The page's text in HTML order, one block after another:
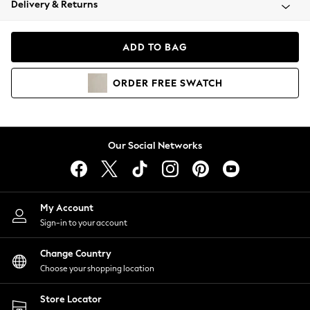
Coats & Jackets
Hoodies & Sweatshirts
Lingerie
Nightwear
Shirts & Blouses
Shorts
Skirts
Suits & Tailoring
Sportswear
Swimwear
Delivery & Returns
ADD TO BAG
ORDER FREE SWATCH
Our Social Networks
My Account
Sign-in to your account
Change Country
Choose your shopping location
Store Locator